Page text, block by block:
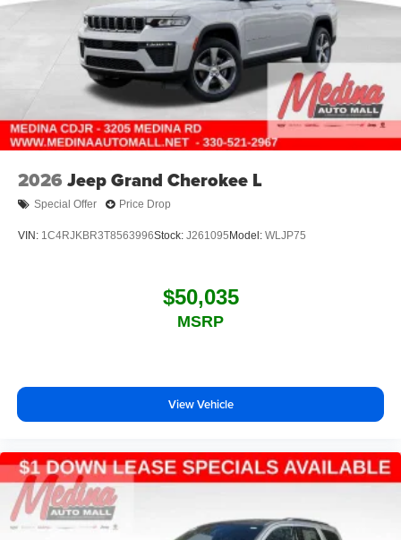
2026 Jeep Grand Cherokee L
Special Offer Price Drop
VIN: 1C4RJKBR3T8563996Stock: J261095 Model: WLJP75
$50,035
MSRP
View Vehicle